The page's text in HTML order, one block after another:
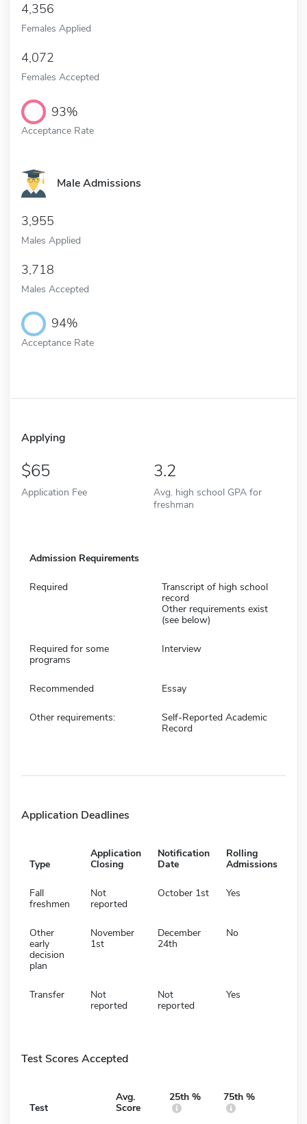
4,356
Females Applied
4,072
Females Accepted
93%
Acceptance Rate
Male Admissions
3,955
Males Applied
3,718
Males Accepted
94%
Acceptance Rate
Applying
65
Application Fee
3.2
Avg. high school GPA for
freshman
Admission Requirements
Required
Transcript of high school
record
Other requirements exist
(see below)
Required for some
programs
Interview
Recommended Essay
Other requirements:
Self-Reported Academic
Record
Application Deadlines
Type
Application
Closing
Notification
Date
Rolling
Admissions
Fall
freshmen
Not
reported
October 1st Yes
Other
early
decision
plan
November
1st
December
24th
No
Transfer
Not
reported
Not
reported
Yes
Test Scores Accepted
Test
Avg.
Score
25th % 75th %